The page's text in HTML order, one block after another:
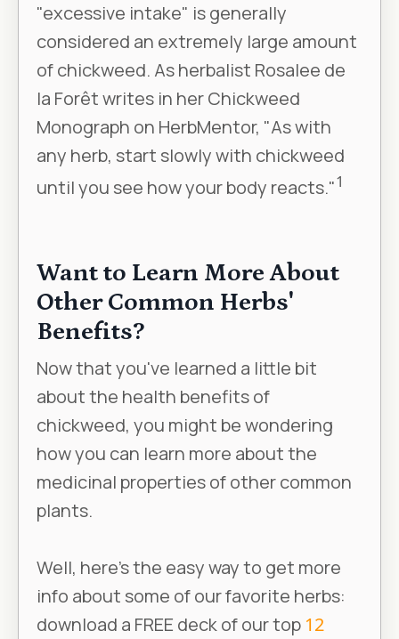
"excessive intake" is generally
considered an extremely large amount
of chickweed. As herbalist Rosalee de
la Forêt writes in her Chickweed
Monograph on HerbMentor, "As with
any herb, start slowly with chickweed
until you see how your body reacts."1
Want to Learn More About
Other Common Herbs'
Benefits?
Now that you've learned a little bit
about the health benefits of
chickweed, you might be wondering
how you can learn more about the
medicinal properties of other common
plants.
Well, here’s the easy way to get more
info about some of our favorite herbs:
download a FREE deck of our top 12